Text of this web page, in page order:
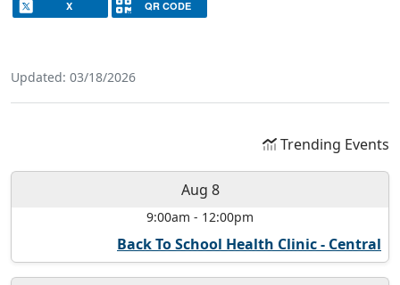
X QR CODE
Updated: 03/18/2026
Trending Events
Aug 8
9:00am - 12:00pm
Back To School Health Clinic - Central